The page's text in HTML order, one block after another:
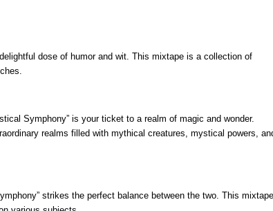
dose of humor and wit. This mixtape is a collection of
Symphony” is your ticket to a realm of magic and wonder.
realms filled with mythical creatures, mystical powers,
strikes the perfect balance between the two. This mixtape